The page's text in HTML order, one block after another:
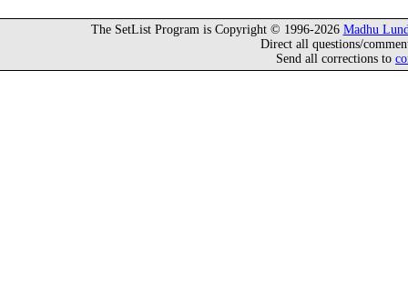
The SetList Program is Copyright © 1996-2026 Madhu
Direct all questions/
Send all corrections to